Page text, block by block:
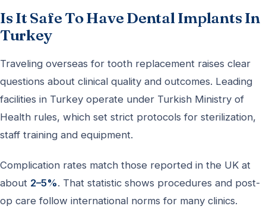
Is It Safe To Have Dental Implants In
Turkey
Traveling overseas for tooth replacement raises clear
questions about clinical quality and outcomes. Leading
facilities in Turkey operate under Turkish Ministry of
Health rules, which set strict protocols for sterilization,
staff training and equipment.
Complication rates match those reported in the UK at
about 2–5%. That statistic shows procedures and post-
op care follow international norms for many clinics.